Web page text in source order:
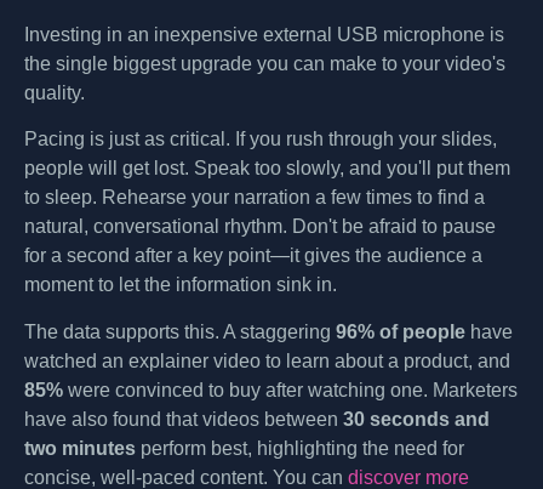
Investing in an inexpensive external USB microphone is
the single biggest upgrade you can make to your video's
quality.
Pacing is just as critical. If you rush through your slides,
people will get lost. Speak too slowly, and you'll put them
to sleep. Rehearse your narration a few times to find a
natural, conversational rhythm. Don't be afraid to pause
for a second after a key point—it gives the audience a
moment to let the information sink in.
The data supports this. A staggering 96% of people have
watched an explainer video to learn about a product, and
85% were convinced to buy after watching one. Marketers
have also found that videos between 30 seconds and
two minutes perform best, highlighting the need for
concise, well-paced content. You can discover more